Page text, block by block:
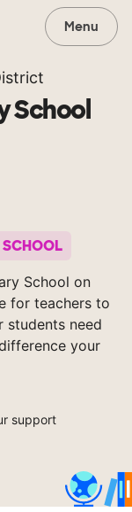
Menu
School
School on
for teachers to
students need
your
support